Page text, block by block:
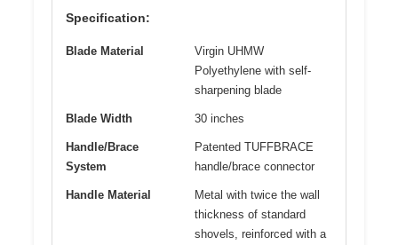
Specification:
Blade Material
Virgin UHMW
Polyethylene with self-
sharpening blade
Blade Width 30 inches
Handle/Brace
System
Patented TUFFBRACE
handle/brace connector
Handle Material
Metal with twice the wall
thickness of standard
shovels, reinforced with a